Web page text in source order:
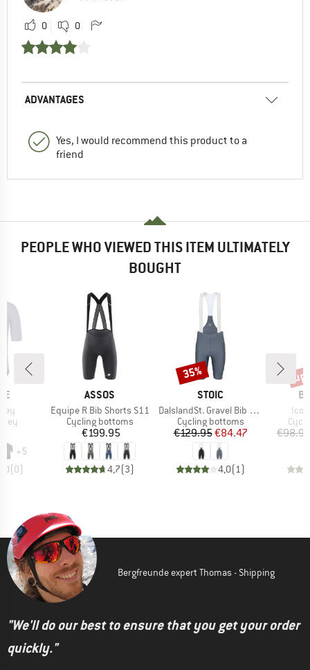
0 0
ADVANTAGES
Yes, I would recommend this product to a
friend
PEOPLE WHO VIEWED THIS ITEM ULTIMATELY
BOUGHT
+5
(0)
BRAND
ASSOS
Item(s)
Equipe R Bib Shorts S11
Product group
Cycling bottoms
Price
€199.95
4,7(3)
BRAND
STOIC
Item(s)
DalslandSt. Gravel Bib Shorts II
Product group
Cycling bottoms
Price
€129.95Reduced Price
€84.47
4,0(1)
Discount
35%
€98.95
Bergfreunde expert Thomas - Shipping
"We'll do our best to ensure that you get your order
quickly."